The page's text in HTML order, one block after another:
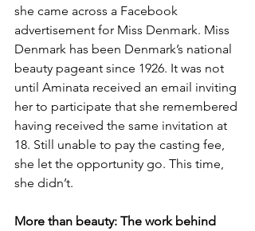
she came across a Facebook
advertisement for Miss Denmark. Miss
Denmark has been Denmark’s national
beauty pageant since 1926. It was not
until Aminata received an email inviting
her to participate that she remembered
having received the same invitation at
18. Still unable to pay the casting fee,
she let the opportunity go. This time,
she didn’t.
More than beauty: The work behind